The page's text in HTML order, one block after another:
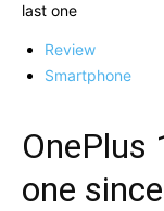
last one
Review
Smartphone
OnePlus
one